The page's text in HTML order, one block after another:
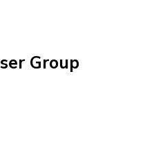
Group